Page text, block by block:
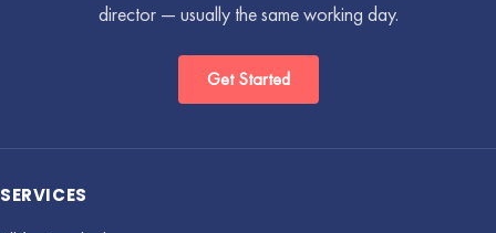
director — usually the same working day.
Get Started
SERVICES